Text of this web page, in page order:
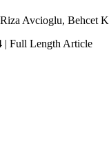
Avcioglu, Behcet
| Full Length Article